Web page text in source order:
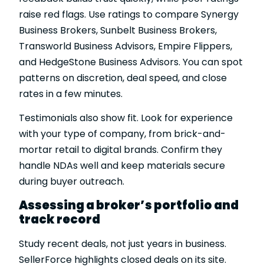
raise red flags. Use ratings to compare Synergy
Business Brokers, Sunbelt Business Brokers,
Transworld Business Advisors, Empire Flippers,
and HedgeStone Business Advisors. You can spot
patterns on discretion, deal speed, and close
rates in a few minutes.
Testimonials also show fit. Look for experience
with your type of company, from brick-and-
mortar retail to digital brands. Confirm they
handle NDAs well and keep materials secure
during buyer outreach.
Assessing a broker’s portfolio and
track record
Study recent deals, not just years in business.
SellerForce highlights closed deals on its site.